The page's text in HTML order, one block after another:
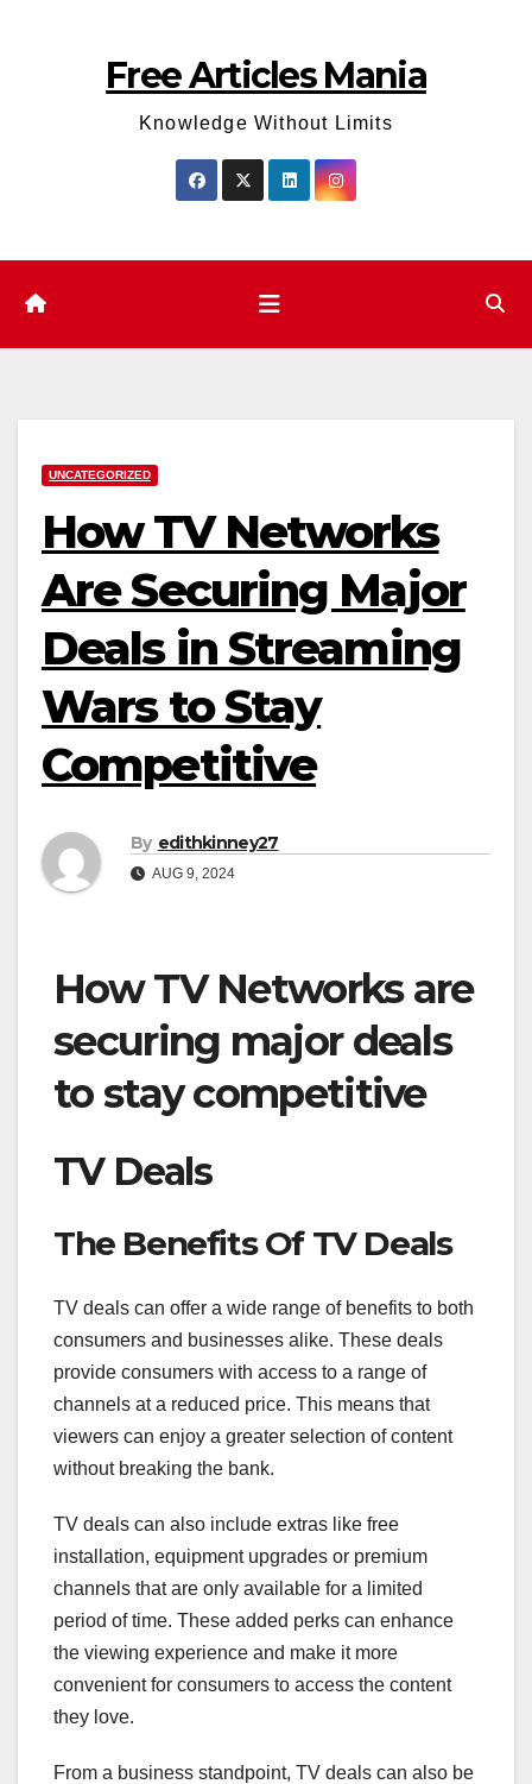
Free Articles Mania
Knowledge Without Limits
UNCATEGORIZED
How TV Networks
Are Securing Major
Deals in Streaming
Wars to Stay
Competitive
By edithkinney27
AUG 9, 2024
How TV Networks are
securing major deals
to stay competitive
TV Deals
The Benefits Of TV Deals
TV deals can offer a wide range of benefits to both
consumers and businesses alike. These deals
provide consumers with access to a range of
channels at a reduced price. This means that
viewers can enjoy a greater selection of content
without breaking the bank.
TV deals can also include extras like free
installation, equipment upgrades or premium
channels that are only available for a limited
period of time. These added perks can enhance
the viewing experience and make it more
convenient for consumers to access the content
they love.
From a business standpoint, TV deals can also be